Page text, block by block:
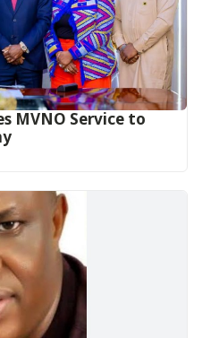
MVNO Service to